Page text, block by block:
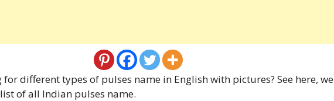
different types of pulses name in English with pictures? See here, we
of all Indian pulses name.